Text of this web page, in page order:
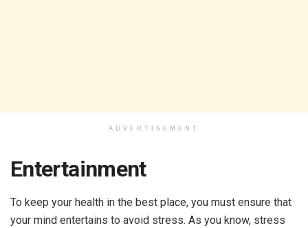
ADVERTISEMENT
Entertainment
To keep your health in the best place, you must ensure that
your mind entertains to avoid stress. As you know, stress